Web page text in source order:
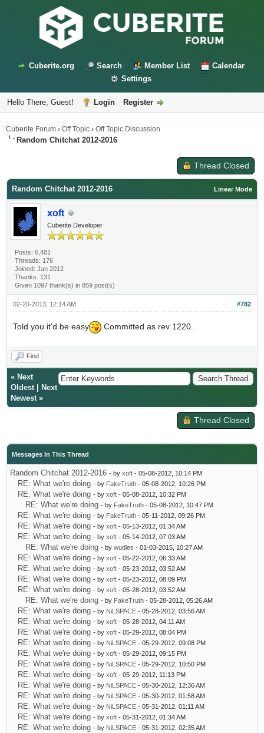
Cuberite.org Search Member List
Calendar
Settings
Hello There, Guest! Login Register
Cuberite Forum › Off Topic › Off Topic Discussion
Random Chitchat 2012-2016
Thread Closed
Linear Mode
Random Chitchat 2012-2016
xoft
Cuberite Developer
Posts: 6,481
Threads: 176
Joined: Jan 2012
Thanks: 131
Given 1097 thank(s) in 859 post(s)
#782
02-20-2013, 12:14 AM
Told you it'd be easy Committed as rev 1220.
Find
« Next
Oldest|
Next
Newest»
Thread Closed
Messages In This Thread
Random Chitchat 2012-2016 - by xoft - 05-08-2012, 10:14 PM
RE: What we're doing - by FakeTruth - 05-08-2012, 10:26 PM
RE: What we're doing - by xoft - 05-08-2012, 10:32 PM
RE: What we're doing - by FakeTruth - 05-08-2012, 10:47 PM
RE: What we're doing - by FakeTruth - 05-11-2012, 09:26 PM
RE: What we're doing - by xoft - 05-13-2012, 01:34 AM
RE: What we're doing - by xoft - 05-14-2012, 07:03 AM
RE: What we're doing - by wudles - 01-03-2015, 10:27 AM
RE: What we're doing - by xoft - 05-22-2012, 06:33 AM
RE: What we're doing - by xoft - 05-23-2012, 03:52 AM
RE: What we're doing - by xoft - 05-23-2012, 08:09 PM
RE: What we're doing - by xoft - 05-28-2012, 03:52 AM
RE: What we're doing - by FakeTruth - 05-28-2012, 05:26 AM
RE: What we're doing - by NiLSPACE - 05-28-2012, 03:56 AM
RE: What we're doing - by xoft - 05-28-2012, 04:11 AM
RE: What we're doing - by xoft - 05-29-2012, 08:04 PM
RE: What we're doing - by NiLSPACE - 05-29-2012, 09:08 PM
RE: What we're doing - by xoft - 05-29-2012, 09:15 PM
RE: What we're doing - by NiLSPACE - 05-29-2012, 10:50 PM
RE: What we're doing - by xoft - 05-29-2012, 11:13 PM
RE: What we're doing - by NiLSPACE - 05-30-2012, 12:36 AM
RE: What we're doing - by NiLSPACE - 05-30-2012, 01:58 AM
RE: What we're doing - by NiLSPACE - 05-31-2012, 01:11 AM
RE: What we're doing - by xoft - 05-31-2012, 01:34 AM
RE: What we're doing - by NiLSPACE - 05-31-2012, 02:35 AM